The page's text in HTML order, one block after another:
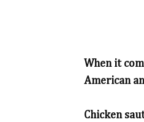
When it
American
Chicken